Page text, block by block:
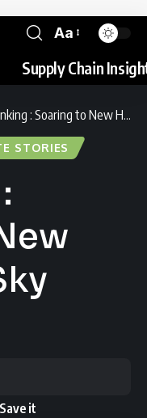
Aa
Supply Chain
: Soaring to New Heights in Sky Services
STORIES